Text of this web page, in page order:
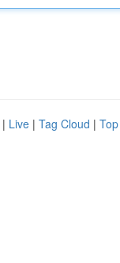
| Live | Tag Cloud |